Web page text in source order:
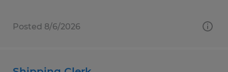
Posted 8/6/2026